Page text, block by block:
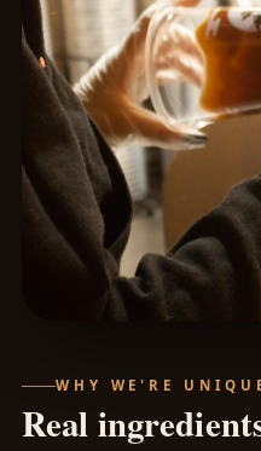
WHY WE'RE
Real